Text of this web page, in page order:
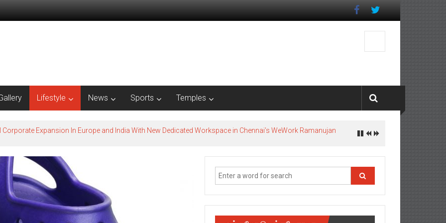
Lifestyle News Sports Temples
Expansion In Europe and India With New Dedicated Workspace in Chennai’s WeWork Ramanujan